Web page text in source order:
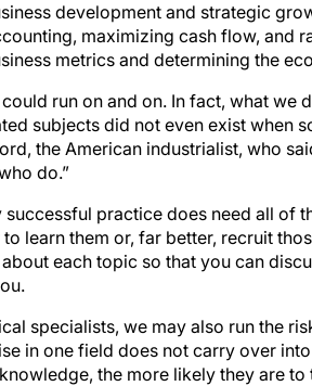
development and strategic
maximizing cash flow, and
metrics and determining the
run on and on. In fact, what we
subjects did not even exist when
the American industrialist, who
do.”
successful practice does need all of
to learn them or, far better, recruit
each topic so that you can
specialists, we may also run the
in one field does not carry over
the more likely they are to